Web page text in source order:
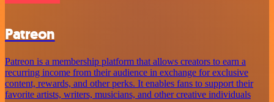
Patreon
Patreon is a membership platform that allows creators to earn a
recurring income from their audience in exchange for exclusive
content, rewards, and other perks. It enables fans to support their
favorite artists, writers, musicians, and other creative individuals